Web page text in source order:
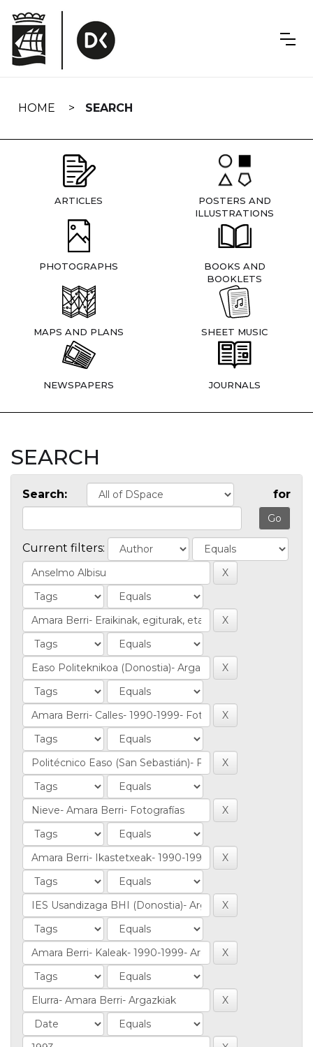
navigation
HOME SEARCH
ARTICLES
POSTERS AND
ILLUSTRATIONS
PHOTOGRAPHS
BOOKS AND
BOOKLETS
MAPS AND PLANS SHEET MUSIC
NEWSPAPERS JOURNALS
SEARCH
Search: for
Current filters: